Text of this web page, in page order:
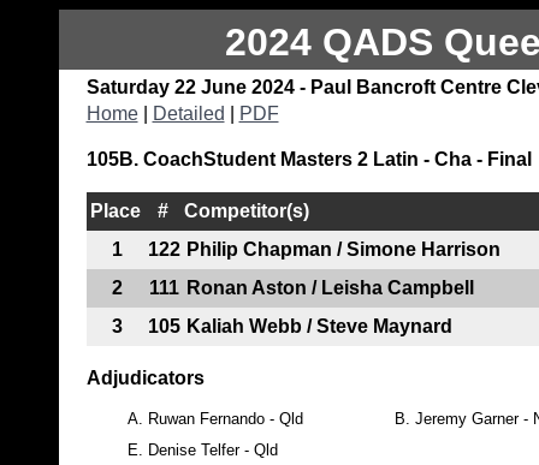
2024 QADS
Saturday 22 June 2024 - Paul Bancroft Centre
Home| Detailed PDF
105B. CoachStudent Masters 2 Latin - Cha - Final
Place #
Competitor(s)
1
122 Philip Chapman / Simone Harrison
2
111 Ronan Aston / Leisha Campbell
3
105 Kaliah Webb / Steve Maynard
Adjudicators
A. Ruwan Fernando - Qld B. Jeremy Garner -
E.
Denise Telfer - Qld